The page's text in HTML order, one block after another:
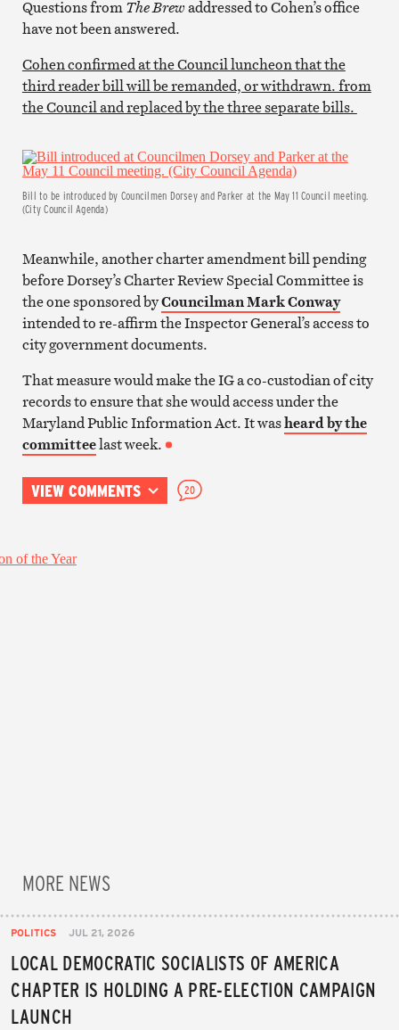
Questions fromThe Brewaddressed to Cohen’s office
have not been answered.
Cohen confirmed at the Council luncheon that the
third reader bill will be remanded, or withdrawn. from
the Council and replaced by the three separate bills.
Bill to be introduced by Councilmen Dorsey and Parker at the May 11 Council meeting.
(City Council Agenda)
Meanwhile, another charter amendment bill pending
before Dorsey’s Charter Review Special Committee is
the one sponsored byCouncilman Mark Conway
intended to re-affirm the Inspector General’s access to
city government documents.
That measure would make the IG a co-custodian of city
records to ensure that she would access under the
Maryland Public Information Act. It washeard by the
committeelast week.
VIEW COMMENTS 20
MORE NEWS
POLITICS JUL 21, 2026
LOCAL DEMOCRATIC SOCIALISTS OF AMERICA
CHAPTER IS HOLDING A PRE-ELECTION CAMPAIGN
LAUNCH